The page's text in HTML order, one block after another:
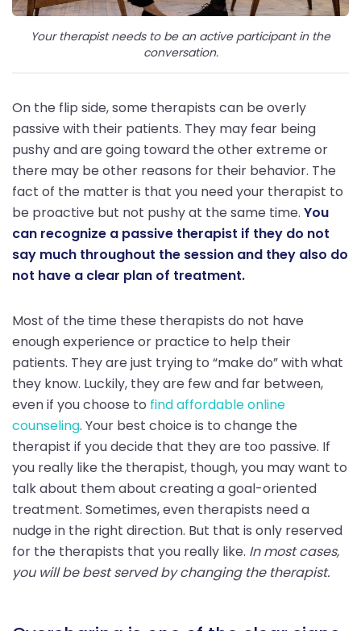
Your therapist needs to be an active participant in the
conversation.
On the flip side, some therapists can be overly
passive with their patients. They may fear being
pushy and are going toward the other extreme or
there may be other reasons for their behavior. The
fact of the matter is that you need your therapist to
be proactive but not pushy at the same time. You
can recognize a passive therapist if they do not
say much throughout the session and they also do
not have a clear plan of treatment.
Most of the time these therapists do not have
enough experience or practice to help their
patients. They are just trying to “make do” with what
they know. Luckily, they are few and far between,
even if you choose to find affordable online
counseling. Your best choice is to change the
therapist if you decide that they are too passive. If
you really like the therapist, though, you may want to
talk about them about creating a goal-oriented
treatment. Sometimes, even therapists need a
nudge in the right direction. But that is only reserved
for the therapists that you really like. In most cases,
you will be best served by changing the therapist.